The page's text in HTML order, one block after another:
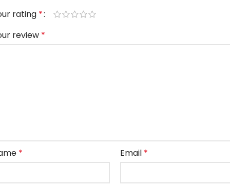
rating *
review *
* Email *